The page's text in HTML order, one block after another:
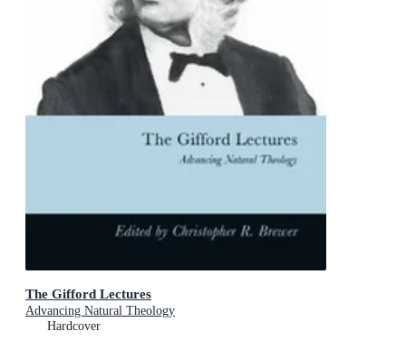
The Gifford Lectures
Advancing Natural Theology
Hardcover